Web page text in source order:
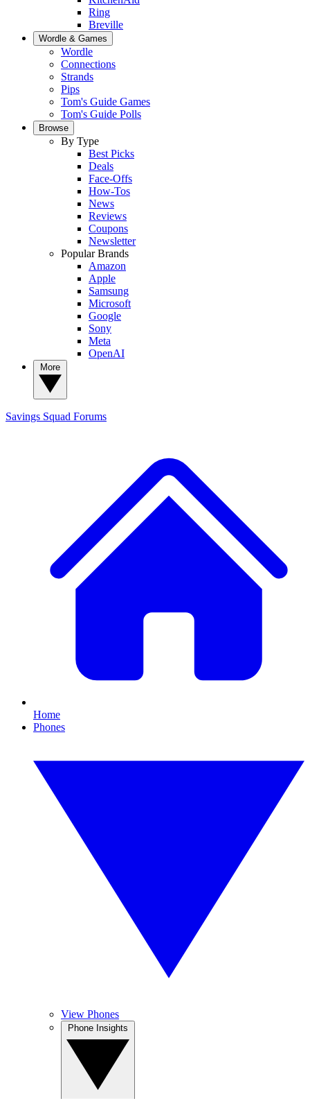
Ring
Breville
Wordle & Games
Wordle
Connections
Strands
Pips
Tom's Guide Games
Tom's Guide Polls
Browse
By Type
Best Picks
Deals
Face-Offs
How-Tos
News
Reviews
Coupons
Newsletter
Popular Brands
Amazon
Apple
Samsung
Microsoft
Google
Sony
Meta
OpenAI
Savings Squad Forums
Home
Phones
View Phones